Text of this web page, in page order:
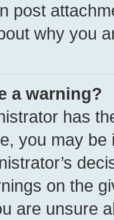
post
why you
a warning?
has
you may
on the
are unsure